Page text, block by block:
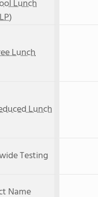
Lunch
Lunch
Lunch
Testing
Name